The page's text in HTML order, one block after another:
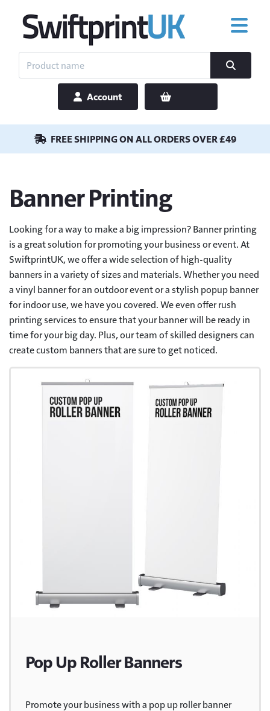
Account
FREE SHIPPING ON ALL ORDERS OVER £49
Banner Printing
Looking for a way to make a big impression? Banner printing
is a great solution for promoting your business or event. At
SwiftprintUK, we offer a wide selection of high-quality
banners in a variety of sizes and materials. Whether you need
a vinyl banner for an outdoor event or a stylish popup banner
for indoor use, we have you covered. We even offer rush
printing services to ensure that your banner will be ready in
time for your big day. Plus, our team of skilled designers can
create custom banners that are sure to get noticed.
Pop Up Roller Banners
Promote your business with a pop up roller banner